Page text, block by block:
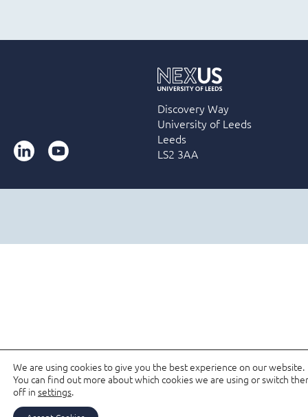
LinkedInYouTube
Discovery Way
University of Leeds
Leeds
LS2 3AA
We are using cookies to give you the best experience on our website.
You can find out more about which cookies we are using or switch
off in settings.